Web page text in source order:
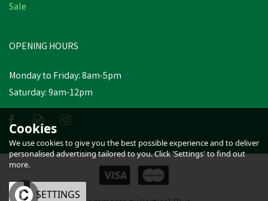
Sale
OPENING HOURS
Monday to Friday: 8am-5pm
Saturday: 9am-12pm
Cookies
We use cookies to give you the best possible experience and to deliver
personalised advertising tailored to you. Click 'Settings' to find out
more.
OK SETTINGS